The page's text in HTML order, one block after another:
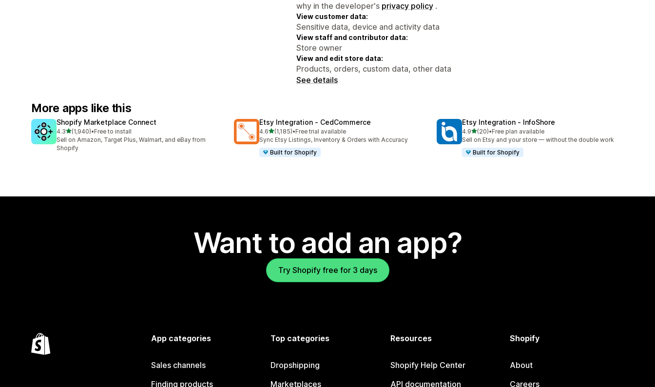
why in the developer's privacy policy .
View customer data:
Sensitive data, device and activity data
View staff and contributor data:
Store owner
View and edit store data:
Products, orders, custom data, other data
See details
More apps like this
Shopify Marketplace Connect
4.3out of 5 stars
(1,940)
1940 total reviews
•Free to install
Sell on Amazon, Target Plus, Walmart, and eBay from
Shopify
Etsy Integration ‑ CedCommerce
4.6out of 5 stars
(1,185)
1185 total reviews
•Free trial available
Sync Etsy Listings, Inventory & Orders with Accuracy
Built for Shopify
Etsy Integration ‑ InfoShore
4.9out of 5 stars
(20)
20 total reviews
•Free plan available
Sell on Etsy and your store — without the double work
Built for Shopify
Want to add an app?
Try Shopify free for 3 days
App categories
Sales channels
Finding products
Top categories
Dropshipping
Marketplaces
Resources
Shopify Help Center
API documentation
Shopify
About
Careers